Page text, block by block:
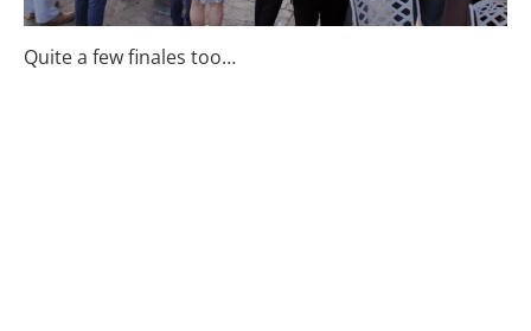
Quite a few finales too…